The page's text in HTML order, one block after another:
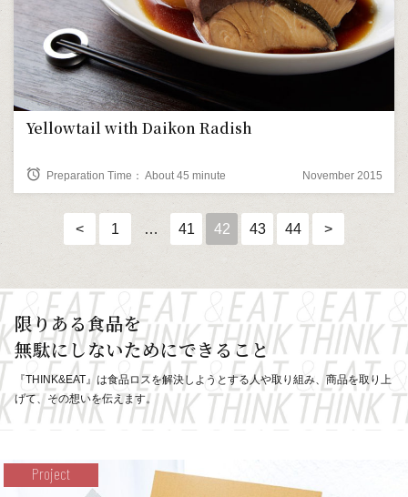
Yellowtail with Daikon Radish
alarm Preparation Time： About 45 minute November 2015
< 1 … 41 42 43 44 >
限りある食品を
無駄にしないためにできること
『THINK&EAT』は食品ロスを解決しようとする人や取り組み、商品を取り上
げて、その想いを伝えます。
Project